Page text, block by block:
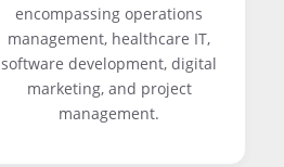
encompassing operations
management, healthcare IT,
software development, digital
marketing, and project
management.